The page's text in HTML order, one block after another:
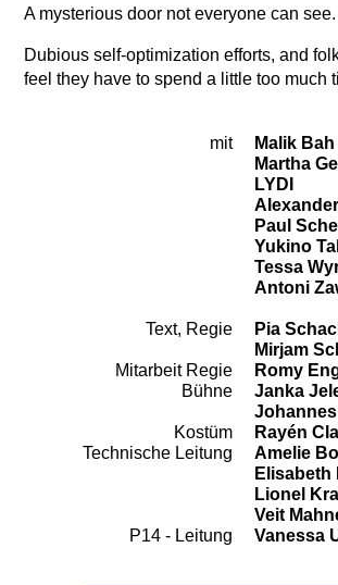
A mysterious door not everyone can see.
Dubious self-optimization efforts, and
feel they have to spend a little too much
Cast
mit
Malik Bah
Martha
LYDI
Paul
Yukino
Tessa
Antoni
Team
Text, Regie
Pia
Mirjam
Mitarbeit Regie
Romy
Bühne
Janka
Kostüm
Rayén
Technische Leitung
Amelie
Elisabeth
Lionel
Veit
P14 - Leitung
Vanessa